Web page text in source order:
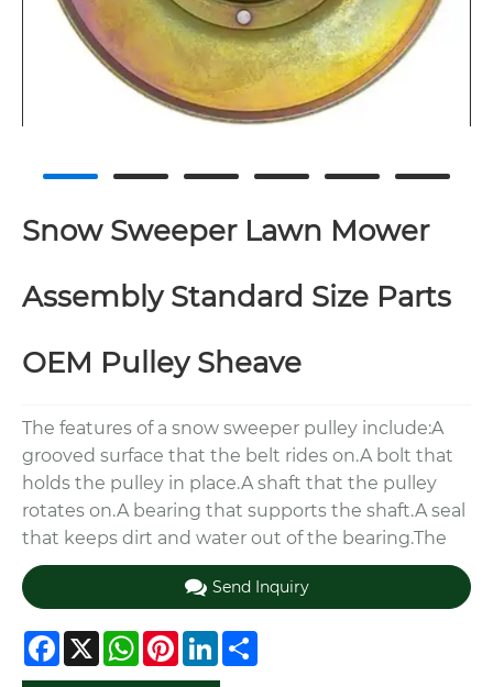
Snow Sweeper Lawn Mower
Assembly Standard Size Parts
OEM Pulley Sheave
The features of a snow sweeper pulley include:A
grooved surface that the belt rides on.A bolt that
holds the pulley in place.A shaft that the pulley
rotates on.A bearing that supports the shaft.A seal
that keeps dirt and water out of the bearing.The
Send Inquiry
Facebook
X WhatsApp
Pinterest
LinkedIn